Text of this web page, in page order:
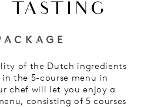
TASTING
of the Dutch ingredients
the 5-course menu in
chef will let you enjoy a
consisting of 5 courses